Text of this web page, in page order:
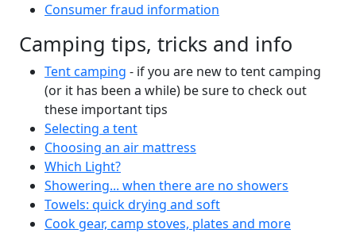
Consumer fraud information
Camping tips, tricks and info
Tent camping - if you are new to tent camping
(or it has been a while) be sure to check out
these important tips
Selecting a tent
Choosing an air mattress
Which Light?
Showering... when there are no showers
Towels: quick drying and soft
Cook gear, camp stoves, plates and more